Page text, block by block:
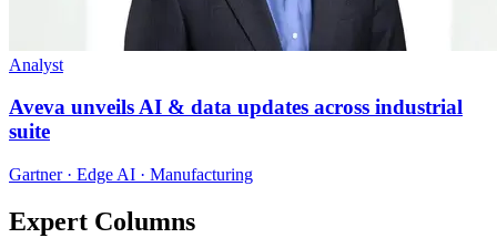
Analyst
Aveva unveils AI & data updates across industrial
suite
Gartner · Edge AI · Manufacturing
Expert Columns